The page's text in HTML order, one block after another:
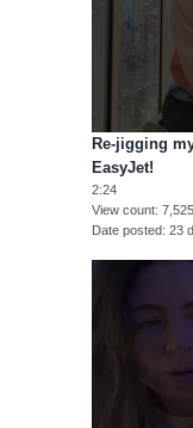
Re-jigging
EasyJet!
2:24
View count 7,525
Date posted 23